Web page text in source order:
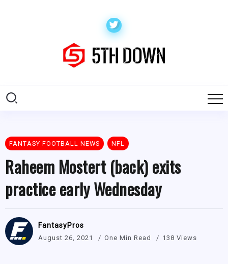
FANTASY FOOTBALL NEWS NFL
Raheem Mostert (back) exits
practice early Wednesday
FantasyPros
August 26, 2021 One Min Read 138 Views